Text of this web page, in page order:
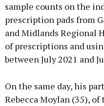
sample counts on the
prescription pads from
and Midlands Regional
of prescriptions and
between July 2021 and
On the same day, his
Rebecca Moylan (35), of